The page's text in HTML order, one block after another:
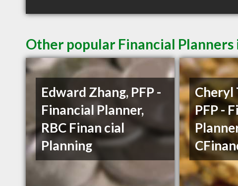
Other popular Financial Planners
Edward Zhang, PFP -
Financial Planner,
RBC Finan cial
Planning
Cheryl
PFP -